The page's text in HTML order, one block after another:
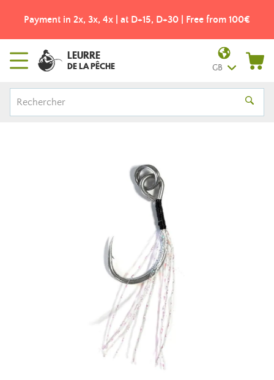
Payment in 2x, 3x, 4x | at D+15, D+30 | Free from 100€
LEURRE
DE LA PÊCHE GB